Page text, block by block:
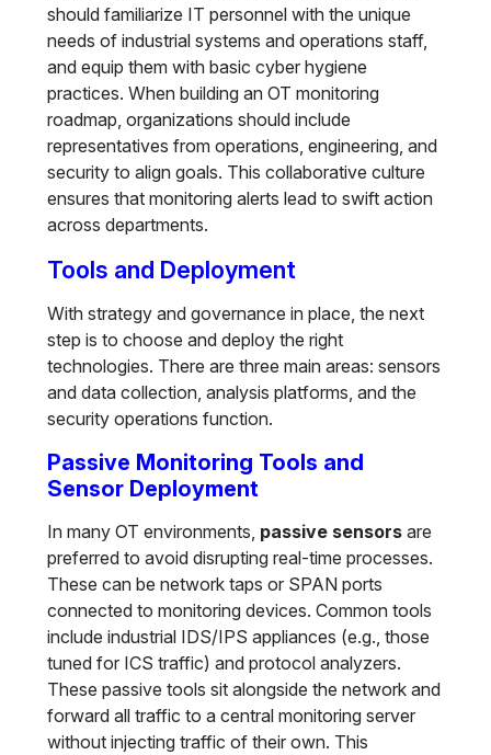
should familiarize IT personnel with the unique
needs of industrial systems and operations staff,
and equip them with basic cyber hygiene
practices. When building an OT monitoring
roadmap, organizations should include
representatives from operations, engineering, and
security to align goals. This collaborative culture
ensures that monitoring alerts lead to swift action
across departments.
Tools and Deployment
With strategy and governance in place, the next
step is to choose and deploy the right
technologies. There are three main areas: sensors
and data collection, analysis platforms, and the
security operations function.
Passive Monitoring Tools and
Sensor Deployment
In many OT environments, passive sensors are
preferred to avoid disrupting real-time processes.
These can be network taps or SPAN ports
connected to monitoring devices. Common tools
include industrial IDS/IPS appliances (e.g., those
tuned for ICS traffic) and protocol analyzers.
These passive tools sit alongside the network and
forward all traffic to a central monitoring server
without injecting traffic of their own. This